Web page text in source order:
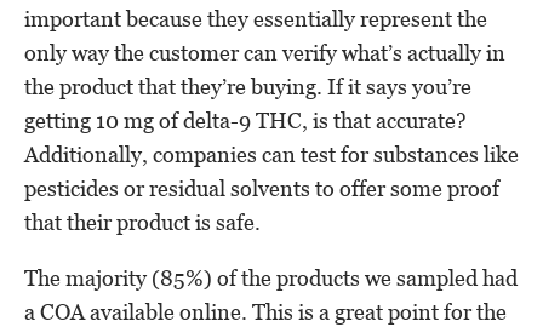
important because they essentially represent the
only way the customer can verify what’s actually in
the product that they’re buying. If it says you’re
getting 10 mg of delta-9 THC, is that accurate?
Additionally, companies can test for substances like
pesticides or residual solvents to offer some proof
that their product is safe.
The majority (85%) of the products we sampled had
a COA available online. This is a great point for the